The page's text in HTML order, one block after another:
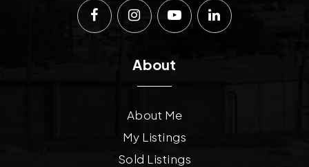
About
About Me
My Listings
Sold Listings